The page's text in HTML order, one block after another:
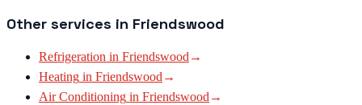
Other services in Friendswood
Refrigeration in Friendswood →
Heating in Friendswood →
Air Conditioning in Friendswood →